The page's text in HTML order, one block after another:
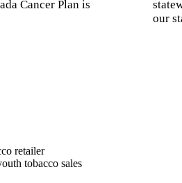
Cancer Plan is
our
tobacco sales